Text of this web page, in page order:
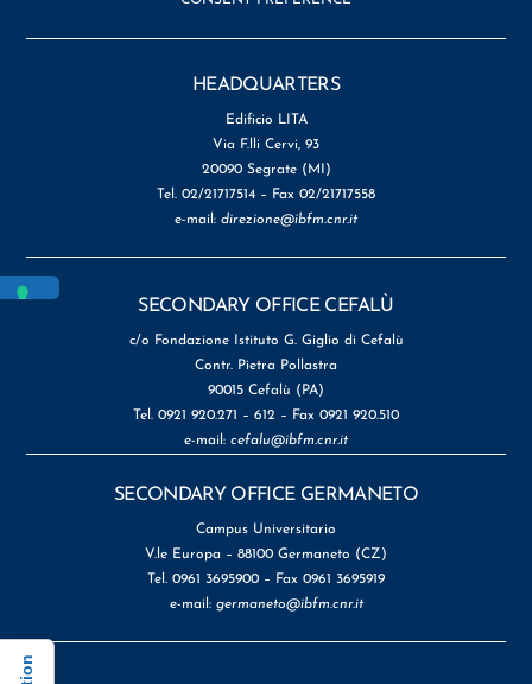
HEADQUARTERS
Edificio LITA
Via F.lli Cervi, 93
20090 Segrate (MI)
Tel. 02/21717514 – Fax 02/21717558
e-mail: direzione@ibfm.cnr.it
SECONDARY OFFICE CEFALÙ
c/o Fondazione Istituto G. Giglio di Cefalù
Contr. Pietra Pollastra
90015 Cefalù (PA)
Tel. 0921 920.271 – 612 – Fax 0921 920.510
e-mail: cefalu@ibfm.cnr.it
SECONDARY OFFICE GERMANETO
Campus Universitario
V.le Europa – 88100 Germaneto (CZ)
Tel. 0961 3695900 – Fax 0961 3695919
e-mail: germaneto@ibfm.cnr.it